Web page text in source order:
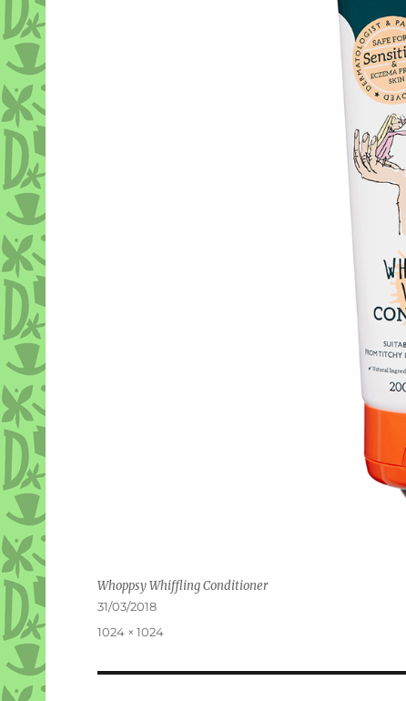
Whoppsy Whiffling Conditioner
Posted
on
31/03/2018
Full
1024 × 1024